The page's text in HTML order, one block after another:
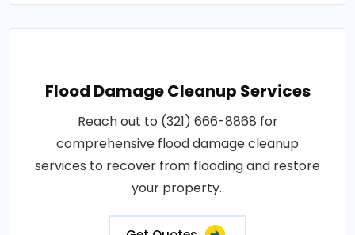
Flood Damage Cleanup Services
Reach out to (321) 666-8868 for
comprehensive flood damage cleanup
services to recover from flooding and restore
your property..